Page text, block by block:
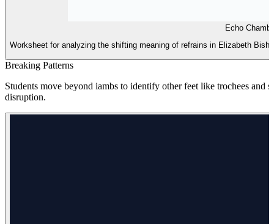
Echo
Worksheet for analyzing the shifting meaning of refrains in Elizabeth
Breaking Patterns
Students move beyond iambs to identify other feet like trochees
disruption.